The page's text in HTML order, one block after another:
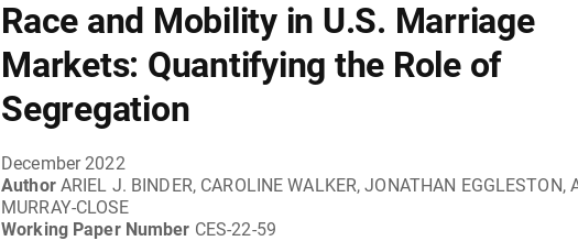
Race and Mobility in U.S. Marriage
Markets: Quantifying the Role of
Segregation
December 2022
Author ARIEL J. BINDER, CAROLINE WALKER, JONATHAN EGGLESTON,
MURRAY-CLOSE
Working Paper Number CES-22-59